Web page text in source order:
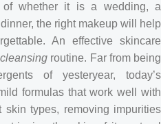
of whether it is a wedding, a
the right makeup will help
An effective skincare
cleansing routine. Far from being
of yesteryear, today’s
formulas that work well with
types, removing impurities